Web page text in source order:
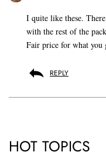
I quite like these.
with the rest of the
Fair price for what you
REPLY
HOT TOPICS